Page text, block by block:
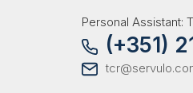
Personal Assistant:
(+351)